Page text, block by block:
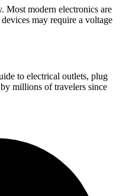
Most modern electronics are
may require a voltage
to electrical outlets, plug
millions of travelers since